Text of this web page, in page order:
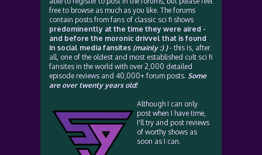
free to browse as much as you like. The forums
contain posts from fans of classic sci fi shows
predominently at the time they were aired -
and before the moronic drivvel that is found
in social media fansites (mainly :) )- this is, after
all, one of the oldest and most established cult sci fi
fansites in the world with over 2,000 detailed
episode reviews and 40,000+ forum posts. Some
are over twenty years old!
Although I can only
post when I have time,
I'll try and post reviews
of worthy shows as
soon as I can.